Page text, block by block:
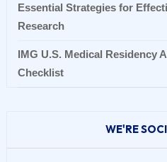
Essential Strategies for
Research
IMG U.S. Medical Residency
Checklist
WE'RE